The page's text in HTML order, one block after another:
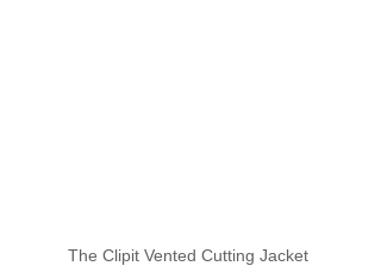
The Clipit Vented Cutting Jacket